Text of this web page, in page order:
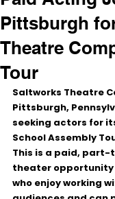
Pittsburgh
Theatre
Tour
Saltworks Theatre
Pittsburgh,
seeking actors for
School Assembly
This is a paid,
theater opportunity
who enjoy working